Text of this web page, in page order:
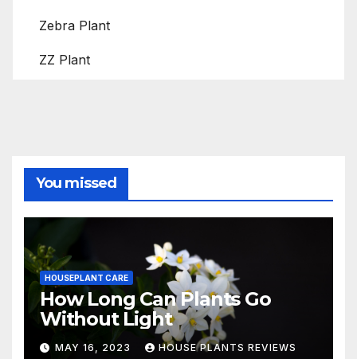
Zebra Plant
ZZ Plant
You missed
HOUSEPLANT CARE
How Long Can Plants Go
Without Light
MAY 16, 2023 HOUSE PLANTS REVIEWS